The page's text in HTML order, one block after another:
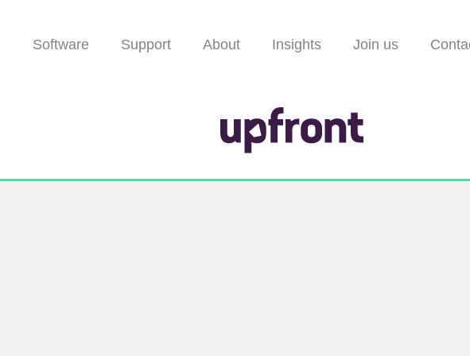
Software Support About Insights Join us